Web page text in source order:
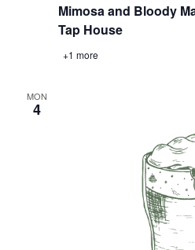
Mimosa and Bloody
Tap House
+1 more
MON
4